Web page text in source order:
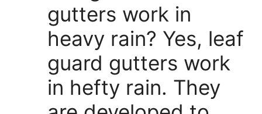
gutters work in
heavy rain? Yes, leaf
guard gutters work
in hefty rain. They